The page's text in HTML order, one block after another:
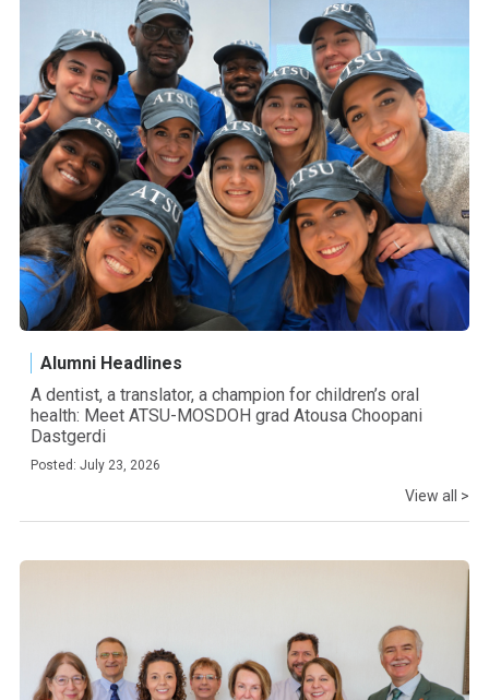
Alumni Headlines
A dentist, a translator, a champion for children’s oral
health: Meet ATSU-MOSDOH grad Atousa Choopani
Dastgerdi
Posted: July 23, 2026
View all >